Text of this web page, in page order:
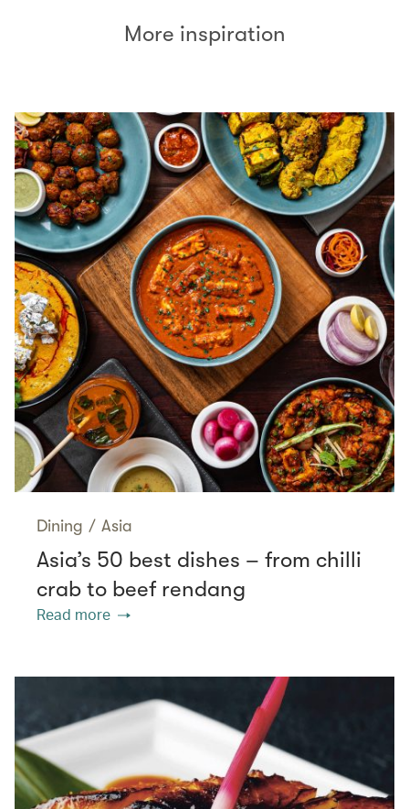
More inspiration
Dining / Asia
Asia’s 50 best dishes – from chilli
crab to beef rendang
Read more